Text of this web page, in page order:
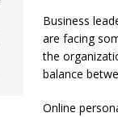
Business
are facing
the
balance
Online